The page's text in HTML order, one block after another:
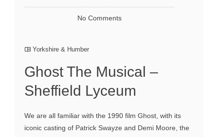
No Comments
Yorkshire & Humber
Ghost The Musical –
Sheffield Lyceum
We are all familiar with the 1990 film Ghost, with its
iconic casting of Patrick Swayze and Demi Moore, the